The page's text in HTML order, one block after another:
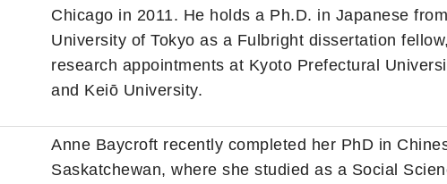
Chicago in 2011. He holds a Ph.D. in Japanese
University of Tokyo as a Fulbright dissertation
research appointments at Kyoto Prefectural
and Keiō University.
Anne Baycroft recently completed her PhD in
Saskatchewan, where she studied as a Social